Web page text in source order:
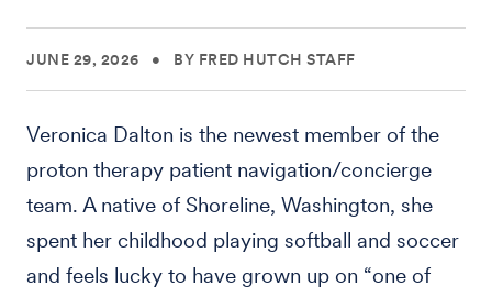
JUNE 29, 2026 • BY FRED HUTCH STAFF
Veronica Dalton is the newest member of the
proton therapy patient navigation/concierge
team. A native of Shoreline, Washington, she
spent her childhood playing softball and soccer
and feels lucky to have grown up on “one of